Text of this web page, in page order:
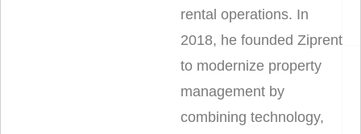
rental operations. In
2018, he founded Ziprent
to modernize property
management by
combining technology,